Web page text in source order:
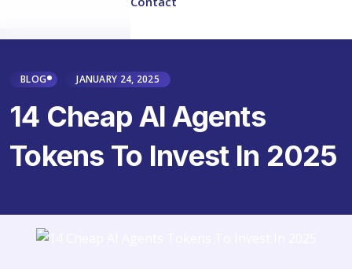
BLOG JANUARY 24, 2025
14 Cheap AI Agents
Tokens To Invest In 2025